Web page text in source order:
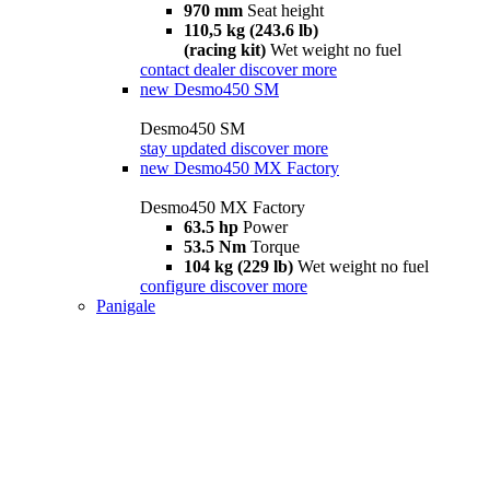
970 mm Seat height
110,5 kg (243.6 lb)
(racing kit) Wet weight no fuel
contact dealer discover more
new Desmo450 SM
Desmo450 SM
stay updated discover more
new Desmo450 MX Factory
Desmo450 MX Factory
63.5 hp Power
53.5 Nm Torque
104 kg (229 lb) Wet weight no fuel
configure discover more
Panigale